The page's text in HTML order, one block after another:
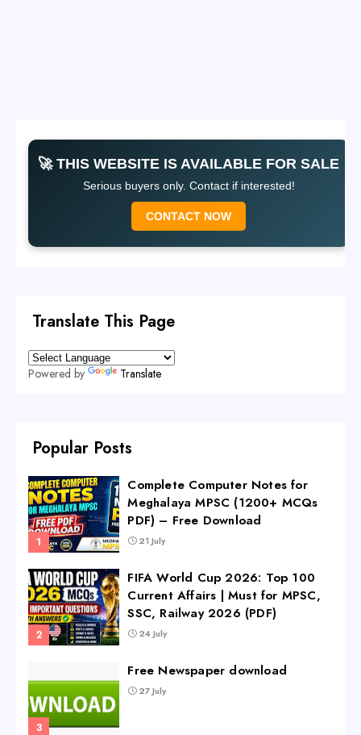
🚀 THIS WEBSITE IS AVAILABLE FOR SALE
Serious buyers only. Contact if interested!
CONTACT NOW
Translate This Page
Powered by Translate
Popular Posts
Complete Computer Notes for
Meghalaya MPSC (1200+ MCQs
PDF) – Free Download
21 July
FIFA World Cup 2026: Top 100
Current Affairs | Must for MPSC,
SSC, Railway 2026 (PDF)
24 July
Free Newspaper download
27 July